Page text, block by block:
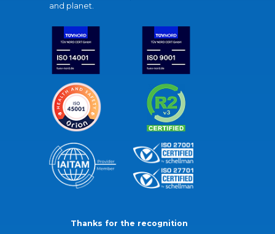
and planet.
Thanks for the recognition